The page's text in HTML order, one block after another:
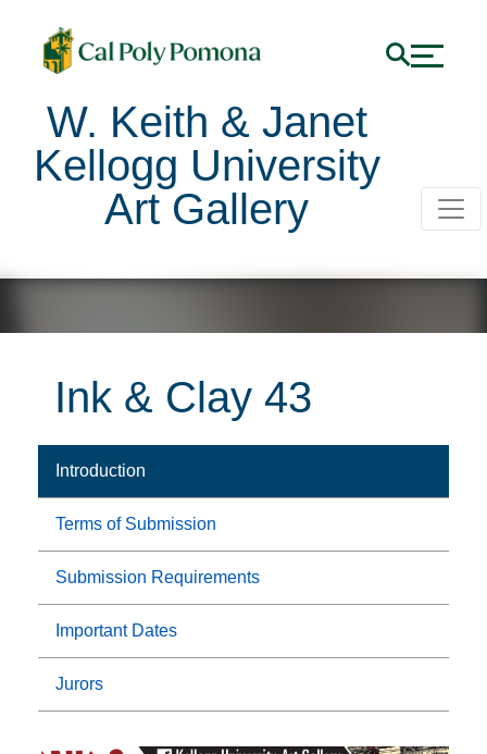
W. Keith & Janet
Kellogg University
Art Gallery
Ink & Clay 43
Press the tab key to view the content. Use the down
Introduction
Terms of Submission
Submission Requirements
Important Dates
Jurors